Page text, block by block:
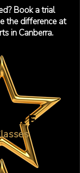
Book a trial
the difference at
in Canberra.